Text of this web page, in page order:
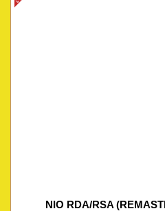
NIO RDA/RSA